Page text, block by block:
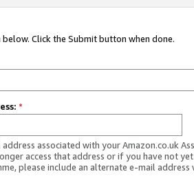
Click the Submit button when done.
*
associated with your Amazon.co.uk
access that address or if you have not
please include an alternate e-mail address